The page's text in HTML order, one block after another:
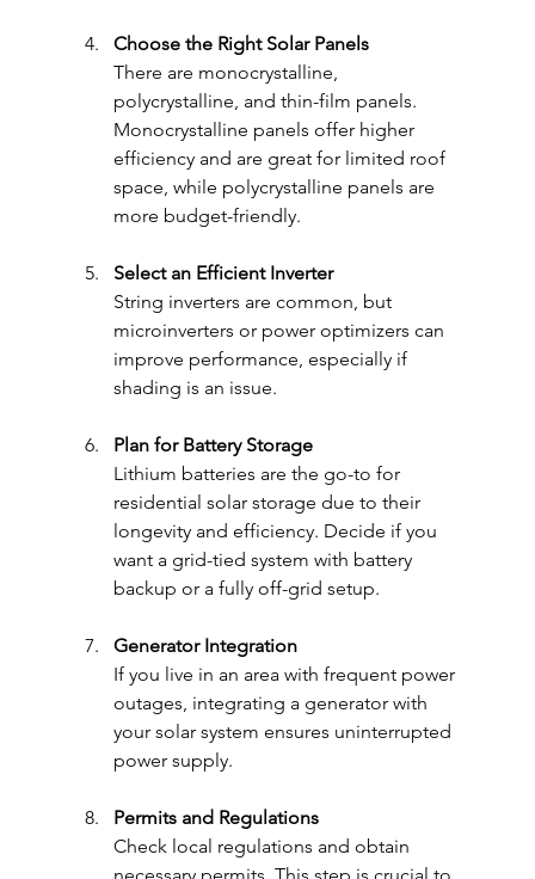
Choose the Right Solar Panels
There are monocrystalline,
polycrystalline, and thin-film panels.
Monocrystalline panels offer higher
efficiency and are great for limited roof
space, while polycrystalline panels are
more budget-friendly.
Select an Efficient Inverter
String inverters are common, but
microinverters or power optimizers can
improve performance, especially if
shading is an issue.
Plan for Battery Storage
Lithium batteries are the go-to for
residential solar storage due to their
longevity and efficiency. Decide if you
want a grid-tied system with battery
backup or a fully off-grid setup.
Generator Integration
If you live in an area with frequent power
outages, integrating a generator with
your solar system ensures uninterrupted
power supply.
Permits and Regulations
Check local regulations and obtain